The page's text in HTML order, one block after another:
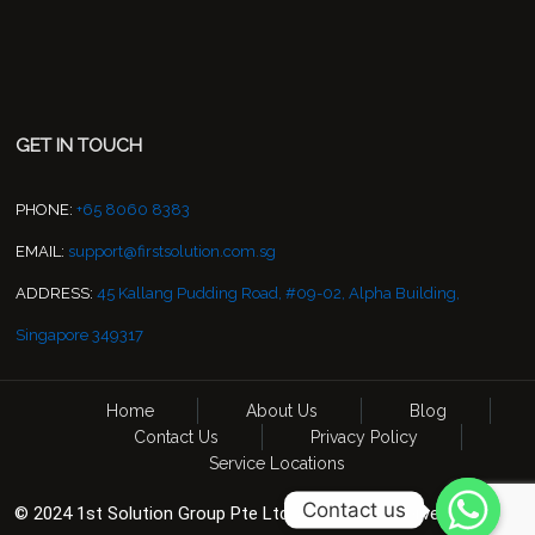
GET IN TOUCH
PHONE: +65 8060 8383
EMAIL: support@firstsolution.com.sg
ADDRESS: 45 Kallang Pudding Road, #09-02, Alpha Building,
Singapore 349317
Home About Us
Blog
Contact Us
Privacy Policy
Service Locations
© 2024 1st Solution Group Pte Ltd. All Rights Reserved. CCTV &
Contact us